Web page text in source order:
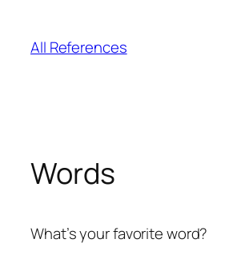
content
All References
Words
What’s your favorite word?